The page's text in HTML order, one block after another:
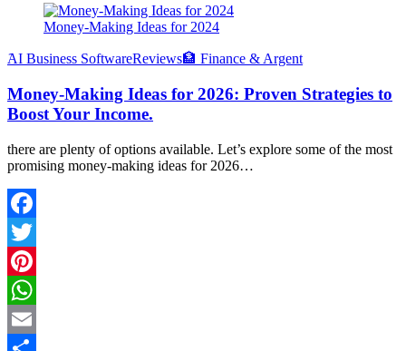
Money-Making Ideas for 2024
َAI Business SoftwareReviews🏦 Finance & Argent
Money-Making Ideas for 2026: Proven Strategies to
Boost Your Income.
there are plenty of options available. Let’s explore some of the most
promising money-making ideas for 2026…
Facebook
Twitter
Pinterest
WhatsApp
Email